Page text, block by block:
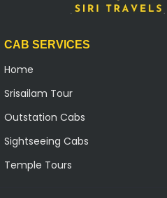
CAB SERVICES
Home
Srisailam Tour
Outstation Cabs
Sightseeing Cabs
Temple Tours